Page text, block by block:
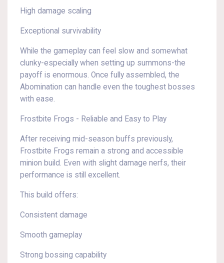
High damage scaling
Exceptional survivability
While the gameplay can feel slow and somewhat
clunky-especially when setting up summons-the
payoff is enormous. Once fully assembled, the
Abomination can handle even the toughest bosses
with ease.
Frostbite Frogs - Reliable and Easy to Play
After receiving mid-season buffs previously,
Frostbite Frogs remain a strong and accessible
minion build. Even with slight damage nerfs, their
performance is still excellent.
This build offers:
Consistent damage
Smooth gameplay
Strong bossing capability